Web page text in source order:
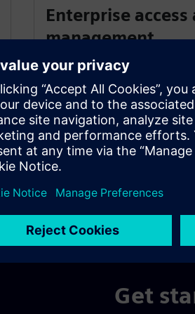
Enterprise
management
An Enterprise Cloud Account
to manage collaboration
privileges and oversee
and authorized user access.
Get